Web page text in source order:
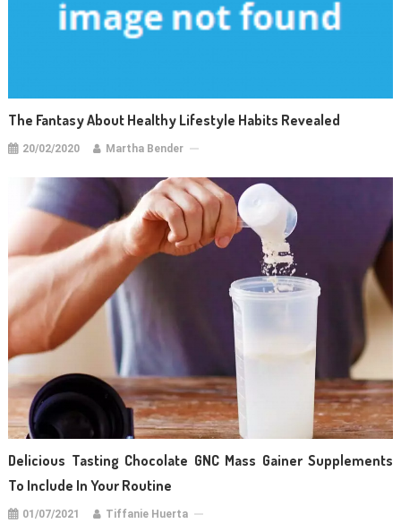
The Fantasy About Healthy Lifestyle Habits Revealed
20/02/2020 Martha Bender
Delicious Tasting Chocolate GNC Mass Gainer Supplements
To Include In Your Routine
01/07/2021 Tiffanie Huerta